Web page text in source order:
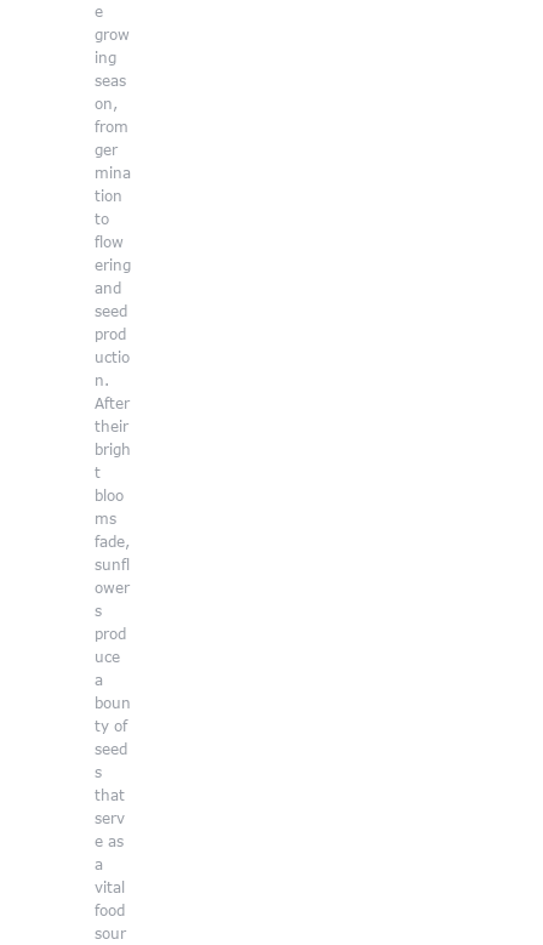
e
grow
ing
seas
on,
from
ger
mina
tion
to
flow
ering
and
seed
prod
uctio
n.
After
their
brigh
t
bloo
ms
fade,
sunfl
ower
s
prod
uce
a
boun
ty of
seed
s
that
serv
e as
a
vital
food
sour